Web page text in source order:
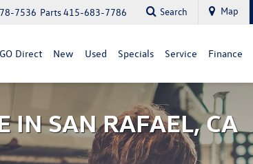
Parts415-683-7786
7536 Search Map
Direct New Used Specials Service Finance
IN SAN RAFAEL, CA